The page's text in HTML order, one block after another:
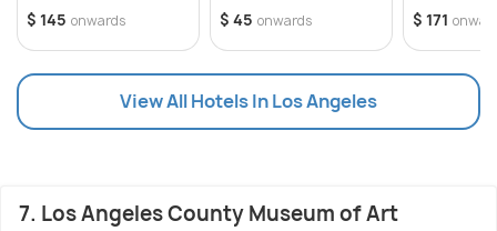
$ 145 onwards $ 45 onwards $ 171
View All Hotels In Los Angeles
7. Los Angeles County Museum of Art